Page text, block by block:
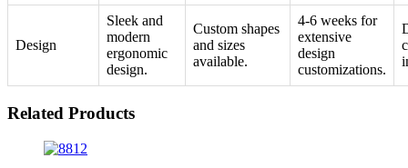
Design
Sleek and
modern
ergonomic
design.
Custom shapes
and sizes
available.
4-6 weeks for
extensive
design
customizations.
Related Products